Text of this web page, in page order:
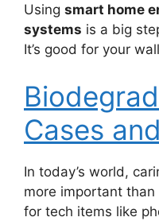
Using smart home
systems is a big
It’s good for your
Cases
In today’s world,
more important than
for tech items like